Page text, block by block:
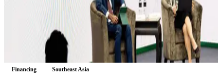
Financing Southeast Asia